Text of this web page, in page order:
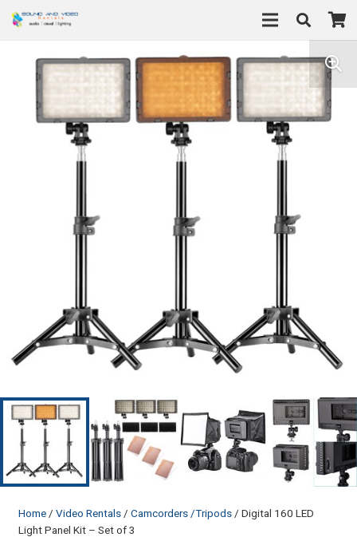
Home/ Video Rentals/ Camcorders /Tripods/ Digital 160 LED
Light Panel Kit – Set of 3